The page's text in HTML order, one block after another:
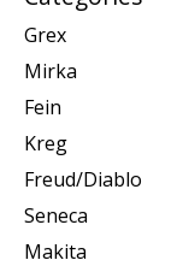
Grex
Mirka
Fein
Kreg
Freud/Diablo
Seneca
Makita